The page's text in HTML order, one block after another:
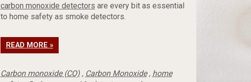
carbon monoxide detectors are every bit as essential
to home safety as smoke detectors.
READ MORE »
Carbon monoxide (CO), Carbon Monoxide, home